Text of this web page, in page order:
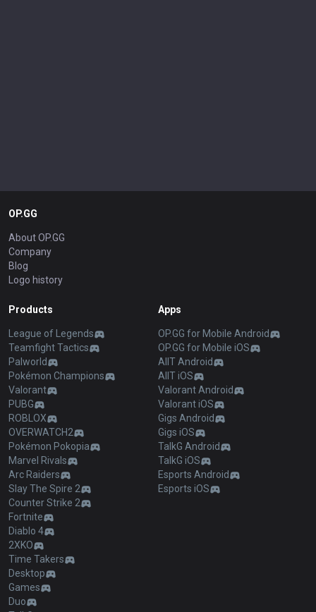
OP.GG
About OP.GG
Company
Blog
Logo history
Products
League of Legends
Teamfight Tactics
Palworld
Pokémon Champions
Valorant
PUBG
ROBLOX
OVERWATCH2
Pokémon Pokopia
Marvel Rivals
Arc Raiders
Slay The Spire 2
Counter Strike 2
Fortnite
Diablo 4
2XKO
Time Takers
Desktop
Games
Duo
Apps
OP.GG for Mobile Android
OP.GG for Mobile iOS
AllT Android
AllT iOS
Valorant Android
Valorant iOS
Gigs Android
Gigs iOS
TalkG Android
TalkG iOS
Esports Android
Esports iOS